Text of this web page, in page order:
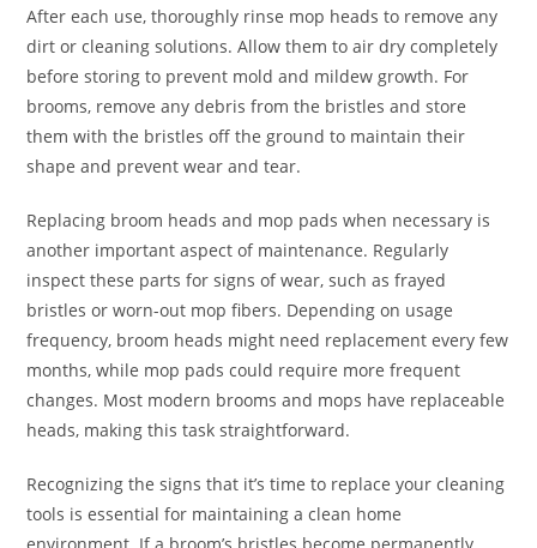
After each use, thoroughly rinse mop heads to remove any
dirt or cleaning solutions. Allow them to air dry completely
before storing to prevent mold and mildew growth. For
brooms, remove any debris from the bristles and store
them with the bristles off the ground to maintain their
shape and prevent wear and tear.
Replacing broom heads and mop pads when necessary is
another important aspect of maintenance. Regularly
inspect these parts for signs of wear, such as frayed
bristles or worn-out mop fibers. Depending on usage
frequency, broom heads might need replacement every few
months, while mop pads could require more frequent
changes. Most modern brooms and mops have replaceable
heads, making this task straightforward.
Recognizing the signs that it’s time to replace your cleaning
tools is essential for maintaining a clean home